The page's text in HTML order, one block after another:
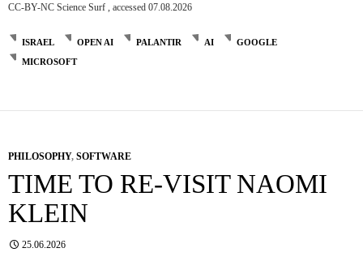
CC-BY-NC Science Surf , accessed 07.08.2026
ISRAEL OPEN AI PALANTIR AI
GOOGLE
MICROSOFT
PHILOSOPHY, SOFTWARE
TIME TO RE-VISIT NAOMI
KLEIN
25.06.2026